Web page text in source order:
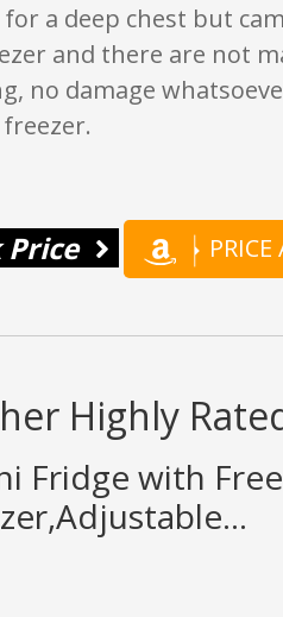
a deep chest but
and there are not
no damage
Price
Highly
Fridge with